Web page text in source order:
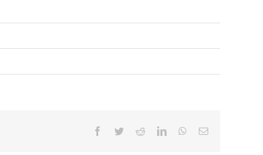
Facebook
TwitterRedditLinkedInWhatsApp
Email